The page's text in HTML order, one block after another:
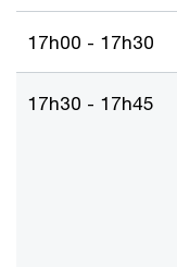
17h00 - 17h30
17h30 - 17h45